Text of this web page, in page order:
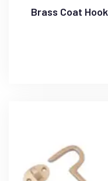
Brass Coat